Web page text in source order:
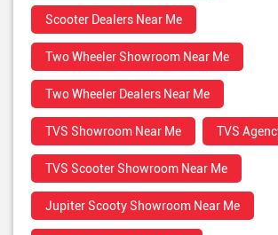
Scooter Dealers Near Me
Two Wheeler Showroom Near Me
Two Wheeler Dealers Near Me
TVS Showroom Near Me TVS
TVS Scooter Showroom Near Me
Jupiter Scooty Showroom Near Me